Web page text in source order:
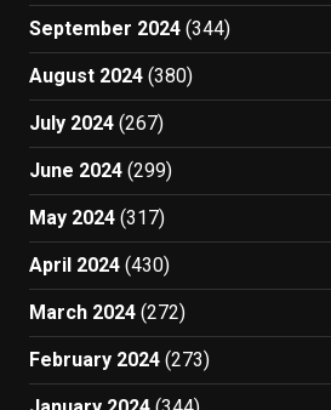
September 2024 (344)
August 2024 (380)
July 2024 (267)
June 2024 (299)
May 2024 (317)
April 2024 (430)
March 2024 (272)
February 2024 (273)